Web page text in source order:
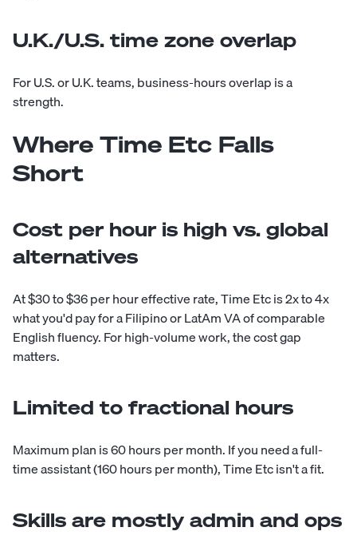
U.K./U.S. time zone overlap
For U.S. or U.K. teams, business-hours overlap is a
strength.
Where Time Etc Falls
Short
Cost per hour is high vs. global
alternatives
At $30 to $36 per hour effective rate, Time Etc is 2x to 4x
what you'd pay for a Filipino or LatAm VA of comparable
English fluency. For high-volume work, the cost gap
matters.
Limited to fractional hours
Maximum plan is 60 hours per month. If you need a full-
time assistant (160 hours per month), Time Etc isn't a fit.
Skills are mostly admin and ops